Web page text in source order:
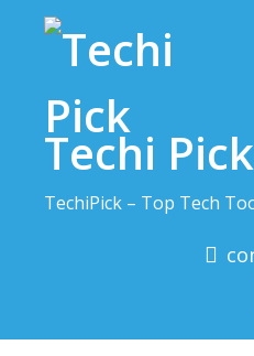
Techi Pick
TechiPick – Top Tech